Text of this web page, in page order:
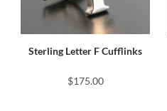
Sterling Letter F Cufflinks
$175.00